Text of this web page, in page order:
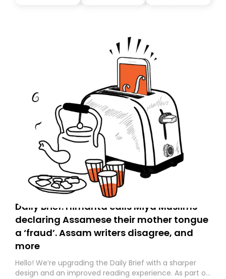
you, you can guarantee delivery by subscribing here
Daily Brief: Himanta calls Miya Muslims
declaring Assamese their mother tongue
a ‘fraud’. Assam writers disagree, and
more
Hello! We’re upgrading the Daily Brief with a sharper
design and an improved reading experience. As part of